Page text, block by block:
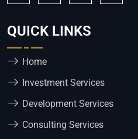
QUICK LINKS
Home
Investment Services
Development Services
Consulting Services